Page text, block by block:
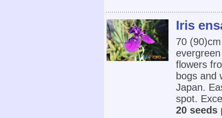
Iris
70
flowers
bogs and
Japan.
spot.
20 seeds